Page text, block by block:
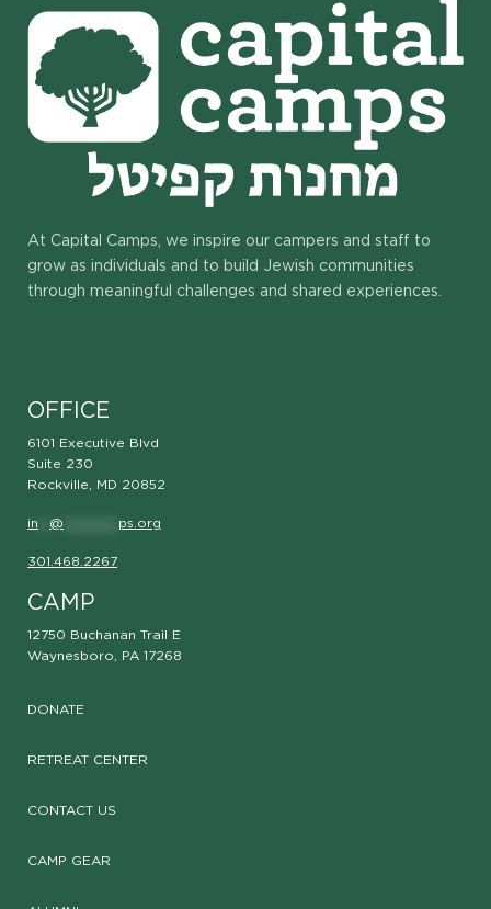
At Capital Camps, we inspire our campers and staff to
grow as individuals and to build Jewish communities
through meaningful challenges and shared experiences.
OFFICE
6101 Executive Blvd
Suite 230
Rockville, MD 20852
in @ ps.org
301.468.2267
CAMP
12750 Buchanan Trail E
Waynesboro, PA 17268
DONATE
RETREAT CENTER
CONTACT US
CAMP GEAR